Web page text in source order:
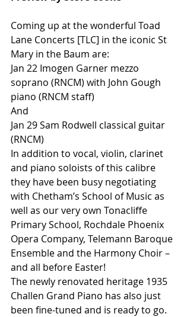
Coming up at the wonderful Toad
Lane Concerts [TLC] in the iconic St
Mary in the Baum are:
Jan 22 Imogen Garner mezzo
soprano (RNCM) with John Gough
piano (RNCM staff)
And
Jan 29 Sam Rodwell classical guitar
(RNCM)
In addition to vocal, violin, clarinet
and piano soloists of this calibre
they have been busy negotiating
with Chetham’s School of Music as
well as our very own Tonacliffe
Primary School, Rochdale Phoenix
Opera Company, Telemann Baroque
Ensemble and the Harmony Choir –
and all before Easter!
The newly renovated heritage 1935
Challen Grand Piano has also just
been fine-tuned and is ready to go.